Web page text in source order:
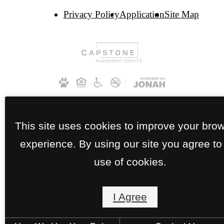
Privacy PolicyApplicationSite Map
This site uses cookies to improve your
experience. By using our site you agree to
use of cookies.
I Agree